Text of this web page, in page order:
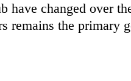
have changed over
remains the primary